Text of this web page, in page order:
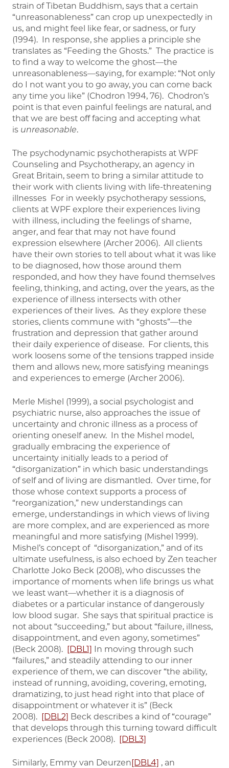
strain of Tibetan Buddhism, says that a certain
“unreasonableness” can crop up unexpectedly in
us, and might feel like fear, or sadness, or fury
(1994). In response, she applies a principle she
translates as “Feeding the Ghosts.” The practice is
to find a way to welcome the ghost—the
unreasonableness—saying, for example: “Not only
do I not want you to go away, you can come back
any time you like” (Chodron 1994, 76). Chodron’s
point is that even painful feelings are natural, and
that we are best off facing and accepting what
is unreasonable.
The psychodynamic psychotherapists at WPF
Counseling and Psychotherapy, an agency in
Great Britain, seem to bring a similar attitude to
their work with clients living with life-threatening
illnesses For in weekly psychotherapy sessions,
clients at WPF explore their experiences living
with illness, including the feelings of shame,
anger, and fear that may not have found
expression elsewhere (Archer 2006). All clients
have their own stories to tell about what it was like
to be diagnosed, how those around them
responded, and how they have found themselves
feeling, thinking, and acting, over the years, as the
experience of illness intersects with other
experiences of their lives. As they explore these
stories, clients commune with “ghosts”—the
frustration and depression that gather around
their daily experience of disease. For clients, this
work loosens some of the tensions trapped inside
them and allows new, more satisfying meanings
and experiences to emerge (Archer 2006).
Merle Mishel (1999), a social psychologist and
psychiatric nurse, also approaches the issue of
uncertainty and chronic illness as a process of
orienting oneself anew. In the Mishel model,
gradually embracing the experience of
uncertainty initially leads to a period of
“disorganization” in which basic understandings
of self and of living are dismantled. Over time, for
those whose context supports a process of
“reorganization,” new understandings can
emerge, understandings in which views of living
are more complex, and are experienced as more
meaningful and more satisfying (Mishel 1999).
Mishel’s concept of “disorganization,” and of its
ultimate usefulness, is also echoed by Zen teacher
Charlotte Joko Beck (2008), who discusses the
importance of moments when life brings us what
we least want—whether it is a diagnosis of
diabetes or a particular instance of dangerously
low blood sugar. She says that spiritual practice is
not about “succeeding,” but about “failure, illness,
disappointment, and even agony, sometimes”
(Beck 2008). [DBL1] In moving through such
“failures,” and steadily attending to our inner
experience of them, we can discover “the ability,
instead of running, avoiding, covering, emoting,
dramatizing, to just head right into that place of
disappointment or whatever it is” (Beck
2008). [DBL2] Beck describes a kind of “courage”
that develops through this turning toward difficult
experiences (Beck 2008). [DBL3]
Similarly, Emmy van Deurzen[DBL4] , an